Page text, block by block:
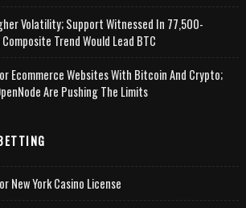
Volatility; Support Witnessed In 77,500-
Trend Would Lead BTC
Ecommerce Websites With Bitcoin And Crypto;
Are Pushing The Limits
New York Casino License